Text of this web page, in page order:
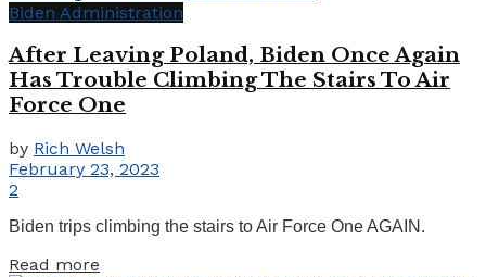
Biden Administration
After Leaving Poland, Biden Once Again
Has Trouble Climbing The Stairs To Air
Force One
by Rich Welsh
February 23, 2023
2
Biden trips climbing the stairs to Air Force One AGAIN.
Read more